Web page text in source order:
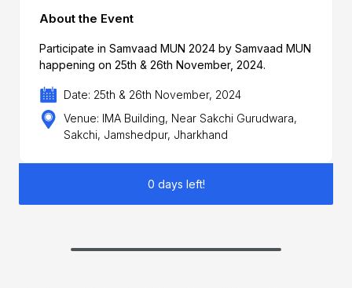
About the Event
Participate in Samvaad MUN 2024 by Samvaad MUN
happening on 25th & 26th November, 2024.
Date: 25th & 26th November, 2024
Venue: IMA Building, Near Sakchi Gurudwara,
Sakchi, Jamshedpur, Jharkhand
0 days left!